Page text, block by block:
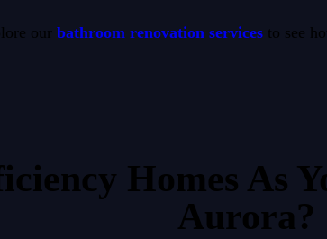
our bathroom renovation services to see
Homes As
Aurora?